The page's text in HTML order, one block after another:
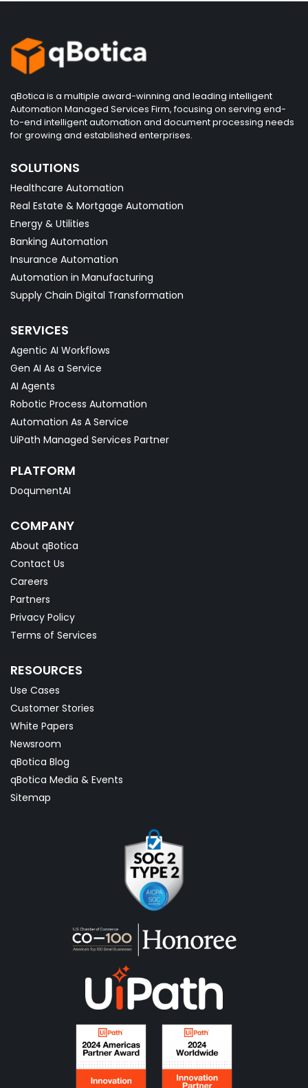
qBotica is a multiple award-winning and leading intelligent
Automation Managed Services Firm, focusing on serving end-
to-end intelligent automation and document processing needs
for growing and established enterprises.
SOLUTIONS
Healthcare Automation
Real Estate & Mortgage Automation
Energy & Utilities
Banking Automation
Insurance Automation
Automation in Manufacturing
Supply Chain Digital Transformation
SERVICES
Agentic AI Workflows
Gen AI As a Service
AI Agents
Robotic Process Automation
Automation As A Service
UiPath Managed Services Partner
PLATFORM
DoqumentAI
COMPANY
About qBotica
Contact Us
Careers
Partners
Privacy Policy
Terms of Services
RESOURCES
Use Cases
Customer Stories
White Papers
Newsroom
qBotica Blog
qBotica Media & Events
Sitemap